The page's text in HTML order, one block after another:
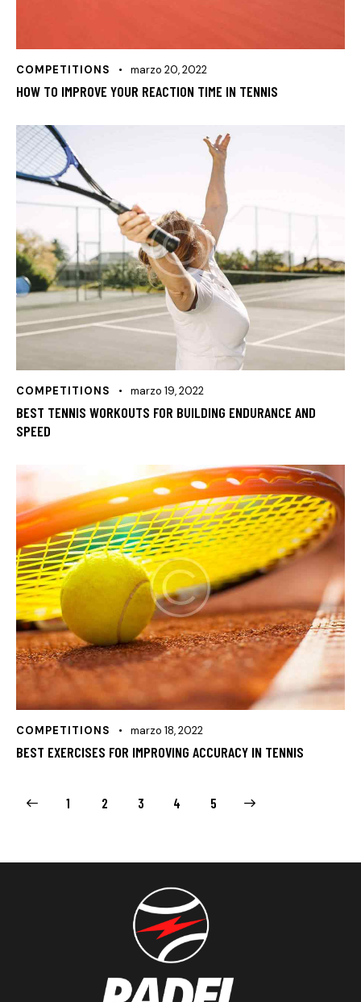
COMPETITIONS marzo 20, 2022
HOW TO IMPROVE YOUR REACTION TIME IN TENNIS
COMPETITIONS marzo 19, 2022
BEST TENNIS WORKOUTS FOR BUILDING ENDURANCE AND
SPEED
COMPETITIONS marzo 18, 2022
BEST EXERCISES FOR IMPROVING ACCURACY IN TENNIS
1 2 3 4 5